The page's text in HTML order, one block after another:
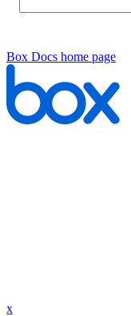
Box Docs home page
x